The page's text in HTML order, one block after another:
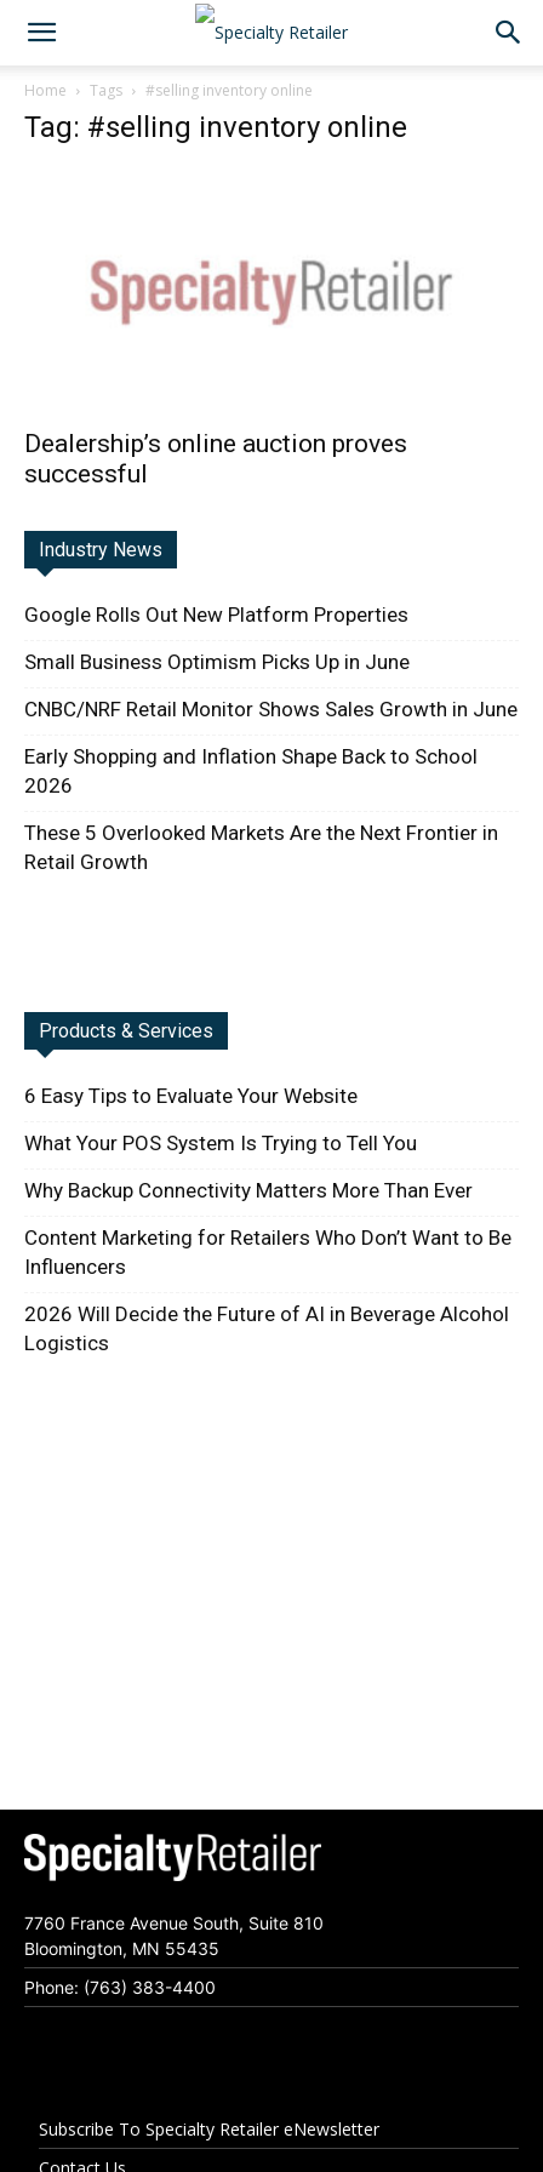
Home Tags #selling inventory online
Tag: #selling inventory online
Dealership’s online auction proves
successful
Industry News
Google Rolls Out New Platform Properties
Small Business Optimism Picks Up in June
CNBC/NRF Retail Monitor Shows Sales Growth in June
Early Shopping and Inflation Shape Back to School
2026
These 5 Overlooked Markets Are the Next Frontier in
Retail Growth
Products & Services
6 Easy Tips to Evaluate Your Website
What Your POS System Is Trying to Tell You
Why Backup Connectivity Matters More Than Ever
Content Marketing for Retailers Who Don’t Want to Be
Influencers
2026 Will Decide the Future of AI in Beverage Alcohol
Logistics
7760 France Avenue South, Suite 810
Bloomington, MN 55435
Phone: (763) 383-4400
Subscribe To Specialty Retailer eNewsletter